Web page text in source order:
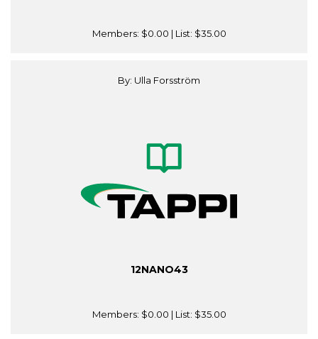
Members: $0.00 | List: $35.00
By: Ulla Forsström
12NANO43
Members: $0.00 | List: $35.00